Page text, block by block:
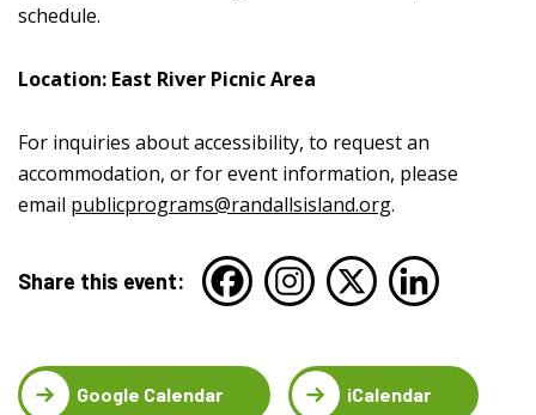
schedule.
Location: East River Picnic Area
For inquiries about accessibility, to request an
accommodation, or for event information, please
email publicprograms@randallsisland.org.
Share this event:
Google Calendar iCalendar